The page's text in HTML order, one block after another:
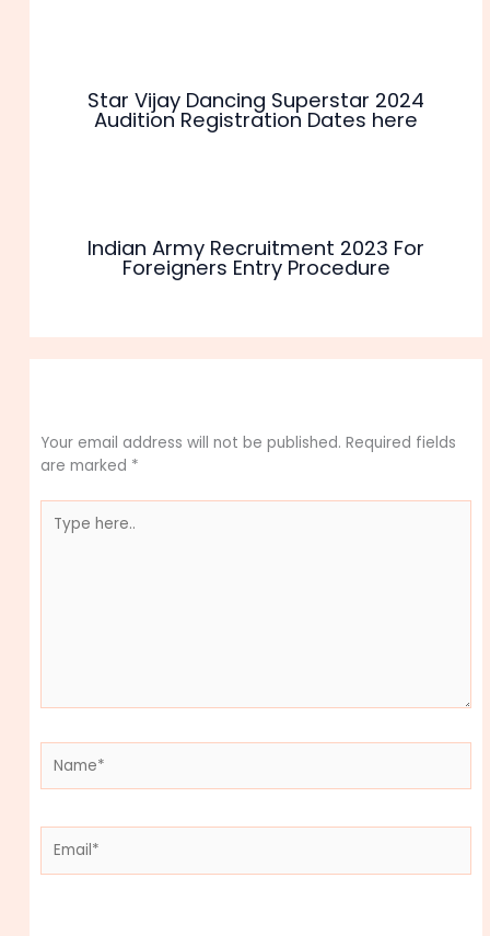
Star Vijay Dancing Superstar 2024
Audition Registration Dates here
Indian Army Recruitment 2023 For
Foreigners Entry Procedure
Your email address will not be published. Required fields
are marked *
here..